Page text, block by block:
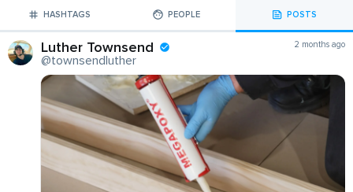
HASHTAGS PEOPLE POSTS
Luther Townsend
@townsendluther
2 months ago